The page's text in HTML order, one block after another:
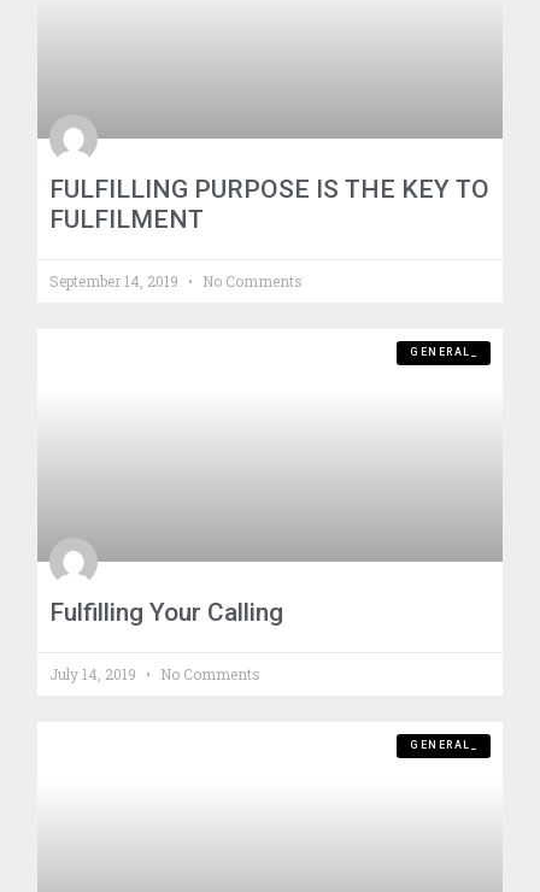
FULFILLING PURPOSE IS THE KEY TO
FULFILMENT
September 14, 2019 No Comments
GENERAL_
Fulfilling Your Calling
July 14, 2019 No Comments
GENERAL_